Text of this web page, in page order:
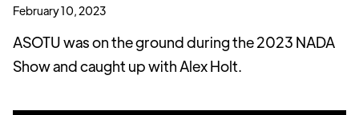
February 10, 2023
ASOTU was on the ground during the 2023 NADA
Show and caught up with Alex Holt.